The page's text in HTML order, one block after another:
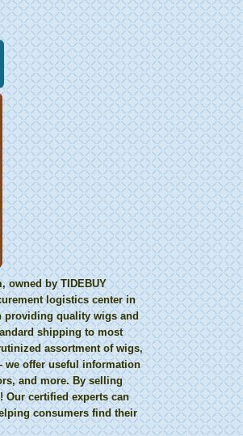
owned by TIDEBUY
logistics center in
providing quality wigs and
shipping to most
assortment of wigs,
we offer useful information
and more. By selling
Our certified experts can
consumers find their